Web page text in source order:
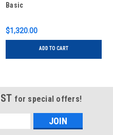
Basic
$1,320.00
ADD TO CART
for special offers!